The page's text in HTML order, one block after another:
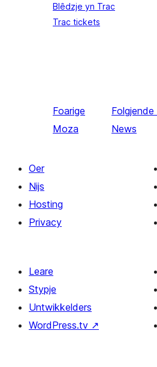
Blêdzje yn Trac
Trac tickets
Foarige
Moza
Folgjende
News
Oer
Nijs
Hosting
Privacy
Leare
Stypje
Untwikkelders
WordPress.tv ↗